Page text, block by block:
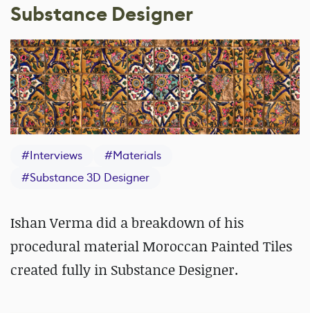
Substance Designer
#Interviews #Materials
#Substance 3D Designer
Ishan Verma did a breakdown of his
procedural material Moroccan Painted Tiles
created fully in Substance Designer.